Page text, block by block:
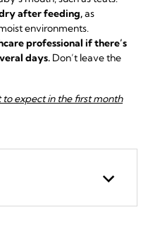
after feeding,as
environments.
professional if there’s
days. Don’t leave the
expect in the first month